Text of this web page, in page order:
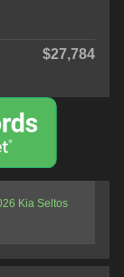
$27,784
Kia Seltos